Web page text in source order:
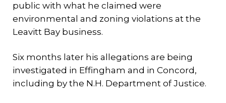
public with what he claimed were
environmental and zoning violations at the
Leavitt Bay business.
Six months later his allegations are being
investigated in Effingham and in Concord,
including by the N.H. Department of Justice.